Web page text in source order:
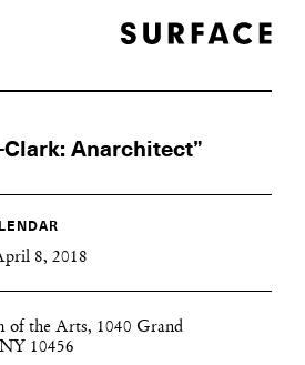
Anarchitect”
8, 2018
of the Arts, 1040 Grand
10456